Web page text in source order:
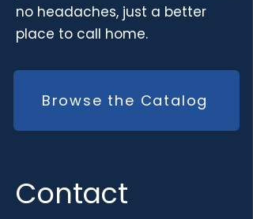
no headaches, just a better
place to call home.
Browse the Catalog
Contact